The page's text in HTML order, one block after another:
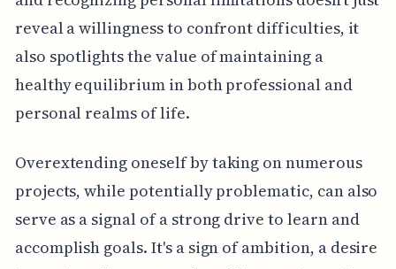
reveal a willingness to confront difficulties, it
also spotlights the value of maintaining a
healthy equilibrium in both professional and
personal realms of life.
Overextending oneself by taking on numerous
projects, while potentially problematic, can also
serve as a signal of a strong drive to learn and
accomplish goals. It's a sign of ambition, a desire